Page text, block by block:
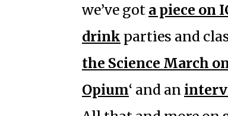
we’ve got a piece on
drink parties and
the Science March
Opium‘ and an